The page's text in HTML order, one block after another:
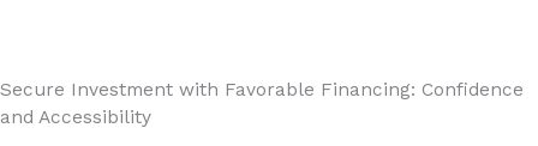
Secure Investment with Favorable Financing: Confidence
and Accessibility